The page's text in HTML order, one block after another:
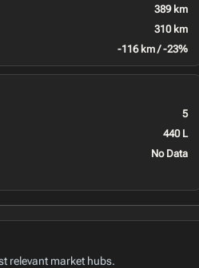
389 km
310 km
-116 km / -23%
5
440 L
No Data
relevant market hubs.